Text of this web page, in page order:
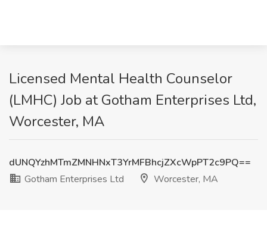
Licensed Mental Health Counselor
(LMHC) Job at Gotham Enterprises Ltd,
Worcester, MA
dUNQYzhMTmZMNHNxT3YrMFBhcjZXcWpPT2c9PQ==
Gotham Enterprises Ltd
Worcester, MA